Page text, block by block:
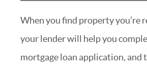
When you find property you’re
your lender will help you
mortgage loan application, and